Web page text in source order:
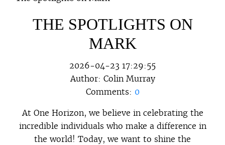
THE SPOTLIGHTS ON
MARK
2026-04-23 17:29:55
Author: Colin Murray
Comments: 0
At One Horizon, we believe in celebrating the
incredible individuals who make a difference in
the world! Today, we want to shine the